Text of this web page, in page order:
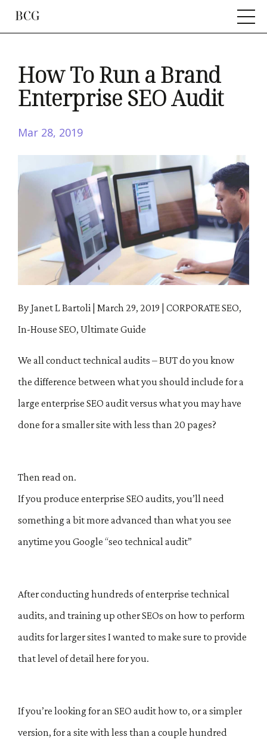
How To Run a Brand
Enterprise SEO Audit
Mar 28, 2019
By Janet L Bartoli March 29, 2019 CORPORATE SEO,
In-House SEO, Ultimate Guide
We all conduct technical audits – BUT do you know
the difference between what you should include for a
large enterprise SEO audit versus what you may have
done for a smaller site with less than 20 pages?
Then read on.
If you produce enterprise SEO audits, you’ll need
something a bit more advanced than what you see
anytime you Google “seo technical audit”
After conducting hundreds of enterprise technical
audits, and training up other SEOs on how to perform
audits for larger sites I wanted to make sure to provide
that level of detail here for you.
If you’re looking for an SEO audit how to, or a simpler
version, for a site with less than a couple hundred